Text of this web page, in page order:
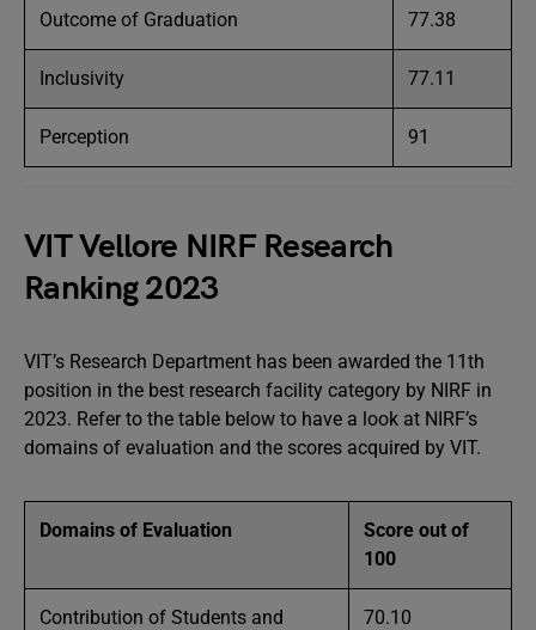
Outcome of Graduation 77.38
Inclusivity 77.11
Perception 91
VIT Vellore NIRF Research
Ranking 2023
VIT’s Research Department has been awarded the 11th
position in the best research facility category by NIRF in
2023. Refer to the table below to have a look at NIRF’s
domains of evaluation and the scores acquired by VIT.
Domains of Evaluation
Score out of
100
Contribution of Students and
70.10